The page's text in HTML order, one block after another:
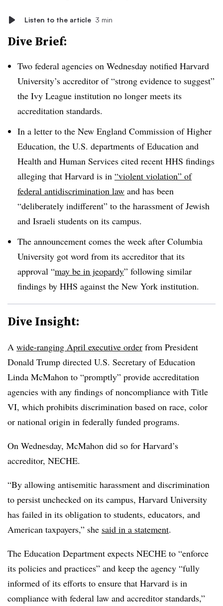
Listen to the article 3 min
Dive Brief:
Two federal agencies on Wednesday notified Harvard
University’s accreditor of “strong evidence to suggest”
the Ivy League institution no longer meets its
accreditation standards.
In a letter to the New England Commission of Higher
Education, the U.S. departments of Education and
Health and Human Services cited recent HHS findings
alleging that Harvard is in “violent violation” of
federal antidiscrimination law and has been
“deliberately indifferent” to the harassment of Jewish
and Israeli students on its campus.
The announcement comes the week after Columbia
University got word from its accreditor that its
approval “may be in jeopardy” following similar
findings by HHS against the New York institution.
Dive Insight:
A wide-ranging April executive order from President
Donald Trump directed U.S. Secretary of Education
Linda McMahon to “promptly” provide accreditation
agencies with any findings of noncompliance with Title
VI, which prohibits discrimination based on race, color
or national origin in federally funded programs.
On Wednesday, McMahon did so for Harvard’s
accreditor, NECHE.
“By allowing antisemitic harassment and discrimination
to persist unchecked on its campus, Harvard University
has failed in its obligation to students, educators, and
American taxpayers,” she said in a statement.
The Education Department expects NECHE to “enforce
its policies and practices” and keep the agency “fully
informed of its efforts to ensure that Harvard is in
compliance with federal law and accreditor standards,”